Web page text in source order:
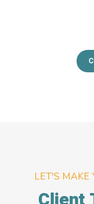
LET'S MAKE